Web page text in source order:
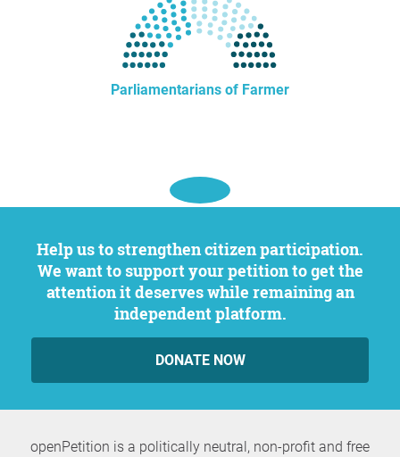
Parliamentarians of Farmer
Help us to strengthen citizen participation.
We want to support your petition to get the
attention it deserves while remaining an
independent platform.
DONATE NOW
openPetition is a politically neutral, non-profit and free